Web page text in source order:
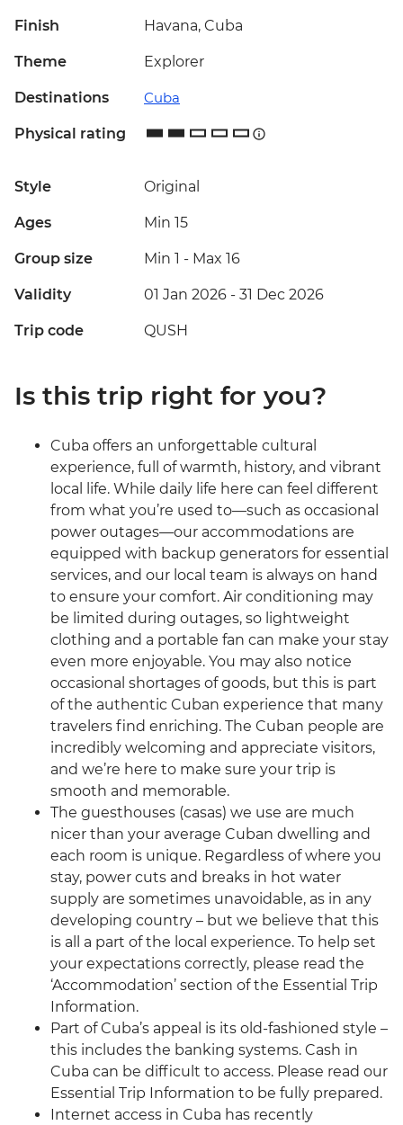
Finish Havana, Cuba
Theme Explorer
Destinations Cuba
Physical rating
Style Original
Ages Min 15
Group size Min 1 - Max 16
Validity 01 Jan 2026 - 31 Dec 2026
Trip code QUSH
Is this trip right for you?
Cuba offers an unforgettable cultural
experience, full of warmth, history, and vibrant
local life. While daily life here can feel different
from what you’re used to—such as occasional
power outages—our accommodations are
equipped with backup generators for essential
services, and our local team is always on hand
to ensure your comfort. Air conditioning may
be limited during outages, so lightweight
clothing and a portable fan can make your stay
even more enjoyable. You may also notice
occasional shortages of goods, but this is part
of the authentic Cuban experience that many
travelers find enriching. The Cuban people are
incredibly welcoming and appreciate visitors,
and we’re here to make sure your trip is
smooth and memorable.
The guesthouses (casas) we use are much
nicer than your average Cuban dwelling and
each room is unique. Regardless of where you
stay, power cuts and breaks in hot water
supply are sometimes unavoidable, as in any
developing country – but we believe that this
is all a part of the local experience. To help set
your expectations correctly, please read the
‘Accommodation’ section of the Essential Trip
Information.
Part of Cuba’s appeal is its old-fashioned style –
this includes the banking systems. Cash in
Cuba can be difficult to access. Please read our
Essential Trip Information to be fully prepared.
Internet access in Cuba has recently